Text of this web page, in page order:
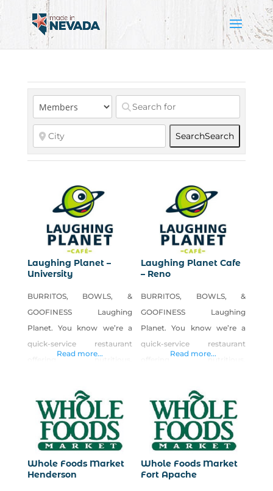
SearchSearch
Laughing Planet –
University
BURRITOS, BOWLS, &
GOOFINESS Laughing
Planet. You know we’re a
quick-service restaurant
fare. Maybe our tasty
burritos and bowls, soups,
salads, smoothies, juices,
and homemade cookies are
the truth is, through our
Read more...
Laughing Planet Cafe
– Reno
BURRITOS, BOWLS, &
GOOFINESS Laughing
Planet. You know we’re a
quick-service restaurant
fare. Maybe our tasty
burritos and bowls, soups,
salads, smoothies, juices,
and homemade cookies are
the truth is, through our
Read more...
Whole Foods Market
Henderson
Whole Foods Market
Fort Apache